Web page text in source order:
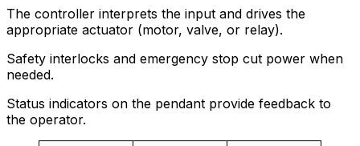
The controller interprets the input and drives the
appropriate actuator (motor, valve, or relay).
Safety interlocks and emergency stop cut power when
needed.
Status indicators on the pendant provide feedback to
the operator.